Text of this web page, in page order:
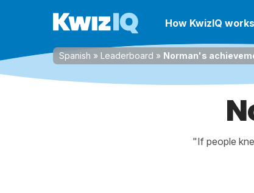
How KwizIQ works
Spanish » Leaderboard » Norman's
"If people